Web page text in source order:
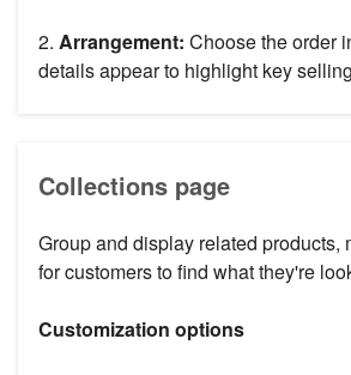
2. Arrangement: Choose the order
details appear to highlight key
Collections page
Group and display related products,
for customers to find what they're
Customization options